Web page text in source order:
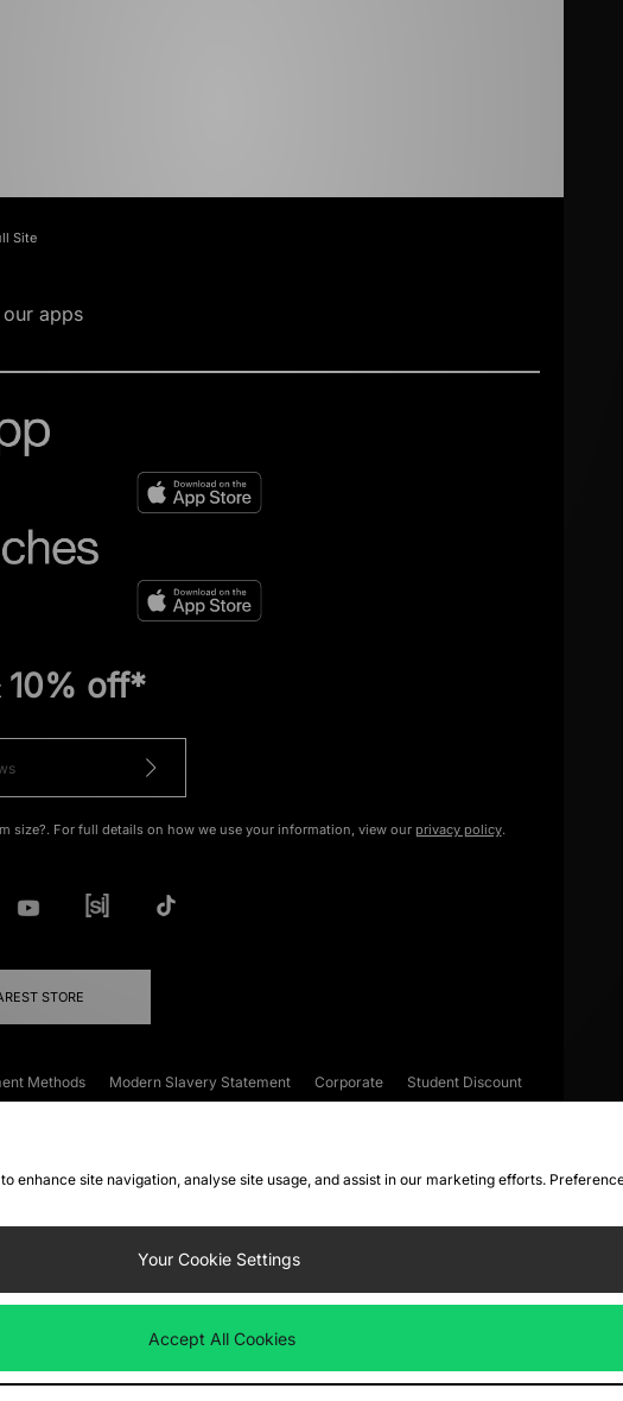
Site
apps
10% off*
size?. For full details on how we use your information, view our privacy policy.
STORE
Methods Modern Slavery Statement Corporate
Student Discount
enhance site navigation, analyse site usage, and assist in our marketing efforts.
Your Cookie Settings
Accept All Cookies